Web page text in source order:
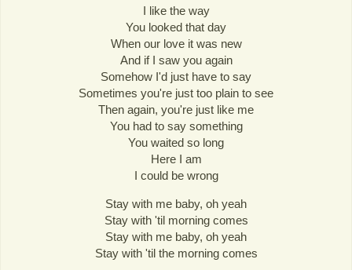
I like the way
You looked that day
When our love it was new
And if I saw you again
Somehow I'd just have to say
Sometimes you're just too plain to see
Then again, you're just like me
You had to say something
You waited so long
Here I am
I could be wrong
Stay with me baby, oh yeah
Stay with 'til morning comes
Stay with me baby, oh yeah
Stay with 'til the morning comes